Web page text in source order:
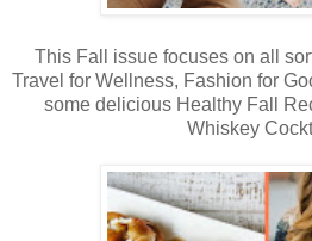
This Fall issue focuses on all
Travel for Wellness, Fashion for
some delicious Healthy Fall
Whiskey